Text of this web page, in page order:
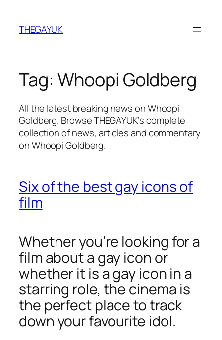
content
THEGAYUK
Tag: Whoopi Goldberg
All the latest breaking news on Whoopi
Goldberg. Browse THEGAYUK’s complete
collection of news, articles and commentary
on Whoopi Goldberg.
Six of the best gay icons of
film
Whether you’re looking for a
film about a gay icon or
whether it is a gay icon in a
starring role, the cinema is
the perfect place to track
down your favourite idol.